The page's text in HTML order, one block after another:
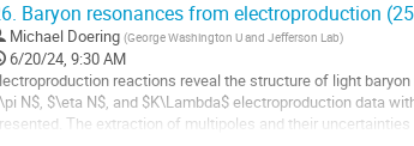
Baryon resonances from electroproduction
Michael Doering (George Washington U and Jefferson Lab)
6/20/24, 9:30 AM
reactions reveal the structure of light
N$, $\eta N$, and $K\Lambda$ electroproduction data
The extraction of multipoles and their